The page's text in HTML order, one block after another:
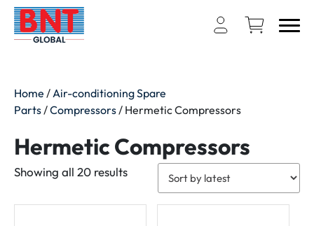
Home / Air-conditioning Spare
Parts /Compressors / Hermetic Compressors
Hermetic Compressors
Showing all 20 resultsSorted
latest